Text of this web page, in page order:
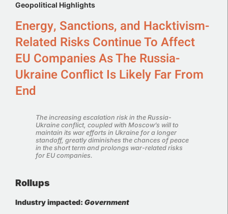
Geopolitical Highlights
Energy, Sanctions, and Hacktivism-
Related Risks Continue To Affect
EU Companies As The Russia-
Ukraine Conflict Is Likely Far From
End
The increasing escalation risk in the Russia-
Ukraine conflict, coupled with Moscow’s will to
maintain its war efforts in Ukraine for a longer
standoff, greatly diminishes the chances of peace
in the short term and prolongs war-related risks
for EU companies.
Rollups
Industry impacted: Government